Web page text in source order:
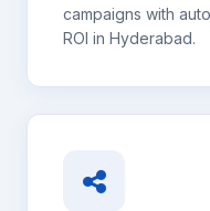
campaigns with
ROI in Hyderabad.